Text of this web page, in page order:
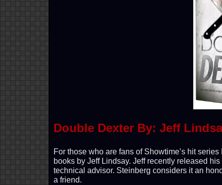
Double Dexter By: Jeff
For those who are fans of Showtime’s hit
books by Jeff Lindsay. Jeff recently released
technical advisor. Steinberg considers it an
a friend.